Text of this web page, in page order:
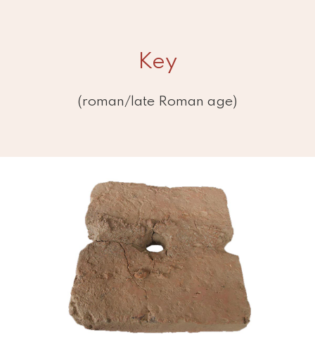
Key
(roman/late Roman age)